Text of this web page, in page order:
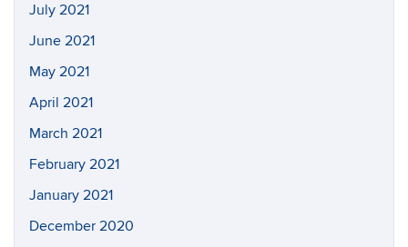
July 2021
June 2021
May 2021
April 2021
March 2021
February 2021
January 2021
December 2020